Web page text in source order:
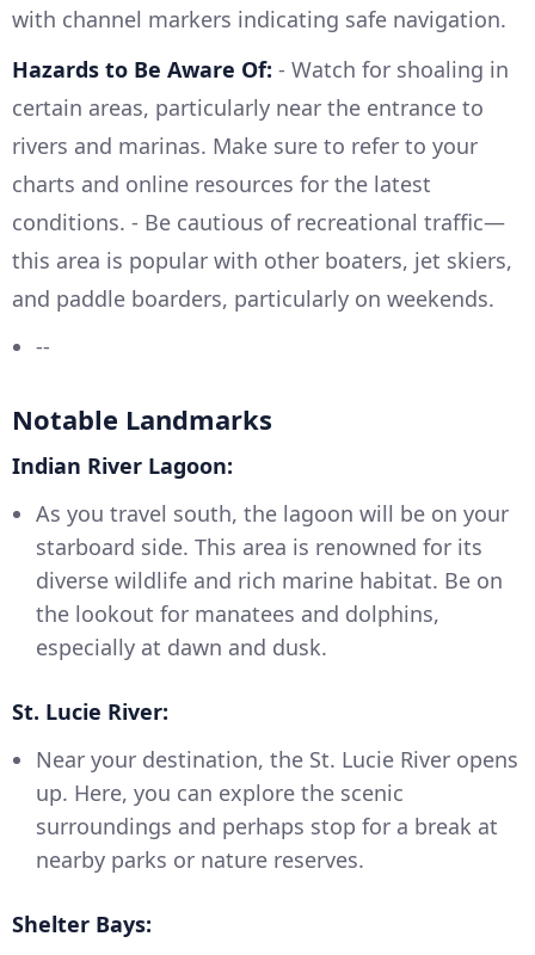
with channel markers indicating safe navigation.
Hazards to Be Aware Of: - Watch for shoaling in
certain areas, particularly near the entrance to
rivers and marinas. Make sure to refer to your
charts and online resources for the latest
conditions. - Be cautious of recreational traffic—
this area is popular with other boaters, jet skiers,
and paddle boarders, particularly on weekends.
--
Notable Landmarks
Indian River Lagoon:
As you travel south, the lagoon will be on your
starboard side. This area is renowned for its
diverse wildlife and rich marine habitat. Be on
the lookout for manatees and dolphins,
especially at dawn and dusk.
St. Lucie River:
Near your destination, the St. Lucie River opens
up. Here, you can explore the scenic
surroundings and perhaps stop for a break at
nearby parks or nature reserves.
Shelter Bays: